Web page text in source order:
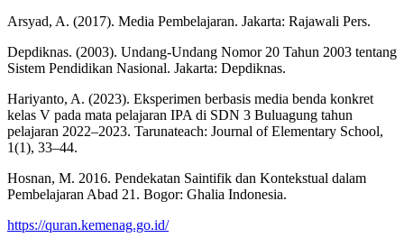
Arsyad, A. (2017). Media Pembelajaran. Jakarta: Rajawali Pers.
Depdiknas. (2003). Undang-Undang Nomor 20 Tahun 2003 tentang
Sistem Pendidikan Nasional. Jakarta: Depdiknas.
Hariyanto, A. (2023). Eksperimen berbasis media benda konkret
kelas V pada mata pelajaran IPA di SDN 3 Buluagung tahun
pelajaran 2022–2023. Tarunateach: Journal of Elementary School,
1(1), 33–44.
Hosnan, M. 2016. Pendekatan Saintifik dan Kontekstual dalam
Pembelajaran Abad 21. Bogor: Ghalia Indonesia.
https://quran.kemenag.go.id/